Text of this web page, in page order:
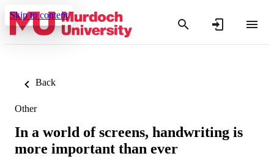
Skip to content
Back
Other
In a world of screens, handwriting is
more important than ever